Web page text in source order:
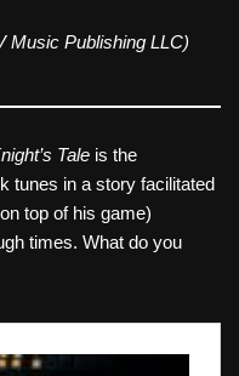
Music Publishing LLC)
Tale is the
tunes in a story facilitated
top of his game)
times. What do you